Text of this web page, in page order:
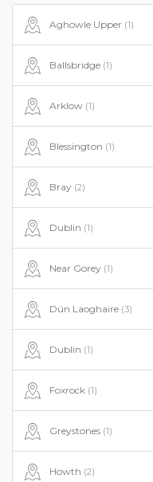
Aghowle Upper (1)
Ballsbridge (1)
Arklow (1)
Blessington (1)
Bray (2)
Dublin (1)
Near Gorey (1)
Dún Laoghaire (3)
Dublin (1)
Foxrock (1)
Greystones (1)
Howth (2)